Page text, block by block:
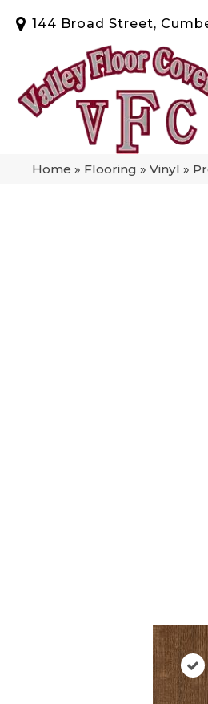
144 Broad Street,
Home » Flooring » Vinyl »